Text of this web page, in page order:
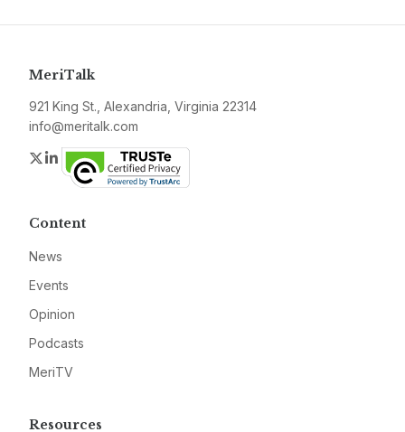
MeriTalk
921 King St., Alexandria, Virginia 22314
info@meritalk.com
Twitter
LinkedIn
Content
News
Events
Opinion
Podcasts
MeriTV
Resources